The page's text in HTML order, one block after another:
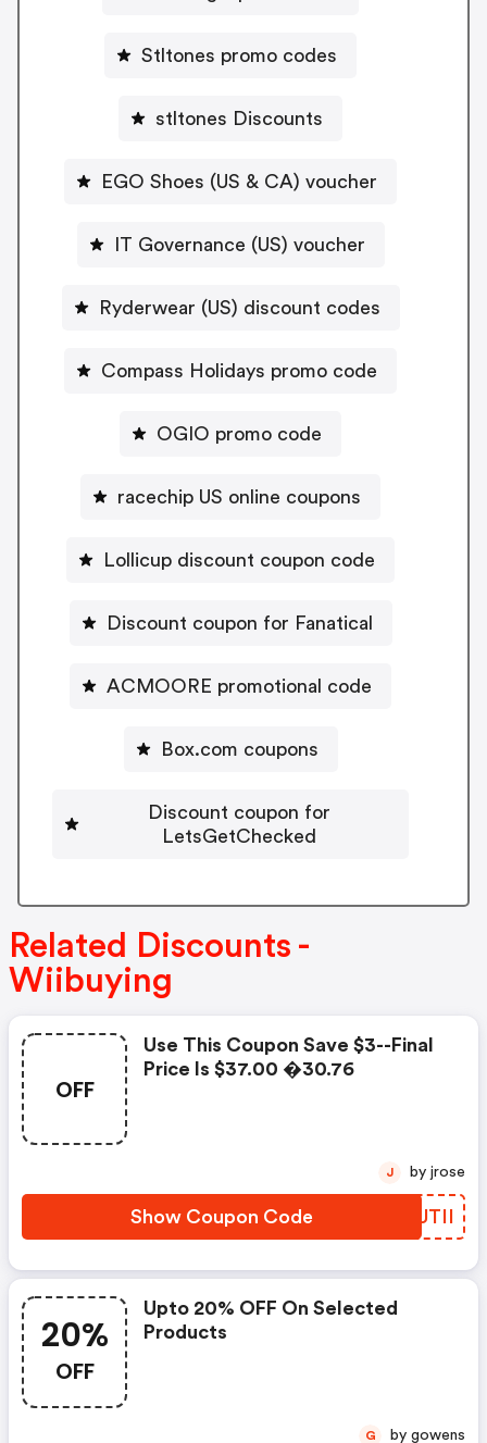
Stltones promo codes
stltones Discounts
EGO Shoes (US & CA) voucher
IT Governance (US) voucher
Ryderwear (US) discount codes
Compass Holidays promo code
OGIO promo code
racechip US online coupons
Lollicup discount coupon code
Discount coupon for Fanatical
ACMOORE promotional code
Box.com coupons
Discount coupon for
LetsGetChecked
Related Discounts -
Wiibuying
OFF
Use This Coupon Save $3--final
Price Is $37.00 �30.76
Show Coupon Code FQUTII
J by jrose
20%
OFF
Upto 20% OFF On Selected
Products
G by gowens